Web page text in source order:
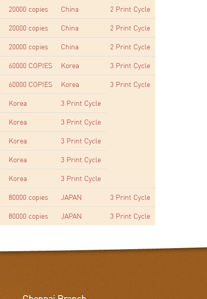
20000 copies China 2 Print Cycle
20000 copies China 2 Print Cycle
20000 copies China 2 Print Cycle
60000 COPIES Korea 3 Print Cycle
60000 COPIES Korea 3 Print Cycle
Korea 3 Print Cycle
Korea 3 Print Cycle
Korea 3 Print Cycle
Korea 3 Print Cycle
Korea 3 Print Cycle
80000 copies JAPAN 3 Print Cycle
80000 copies JAPAN 3 Print Cycle